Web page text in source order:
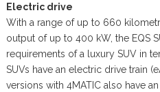
Electric drive
With a range of up to 660
output of up to 400 kW, the EQS
requirements of a luxury SUV in
SUVs have an electric drive train
versions with 4MATIC also have